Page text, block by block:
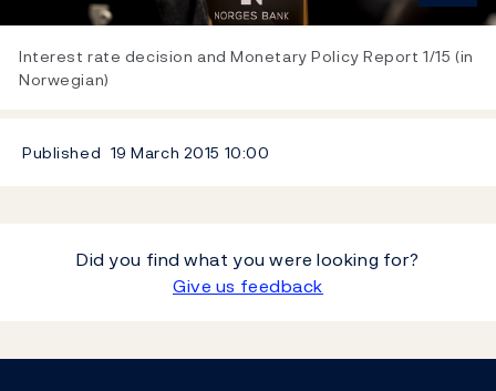
Video
Interest rate decision and Monetary Policy Report 1/15 (in
Norwegian)
Published 19 March 2015 10:00
Did you find what you were looking for?
Give us feedback